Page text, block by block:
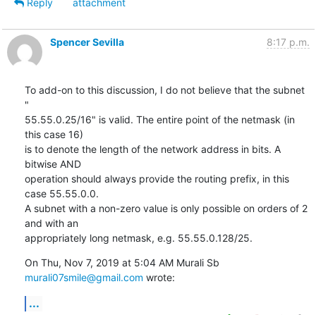
Spencer Sevilla 8:17 p.m.
To add-on to this discussion, I do not believe that the subnet
"
55.55.0.25/16" is valid. The entire point of the netmask (in
this case 16)
is to denote the length of the network address in bits. A
bitwise AND
operation should always provide the routing prefix, in this
case 55.55.0.0.
A subnet with a non-zero value is only possible on orders of 2
and with an
appropriately long netmask, e.g. 55.55.0.128/25.
murali07smile@gmail.com wrote:
...